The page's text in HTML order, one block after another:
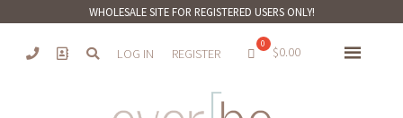
WHOLESALE SITE FOR REGISTERED USERS ONLY!
LOG IN REGISTER $0.00